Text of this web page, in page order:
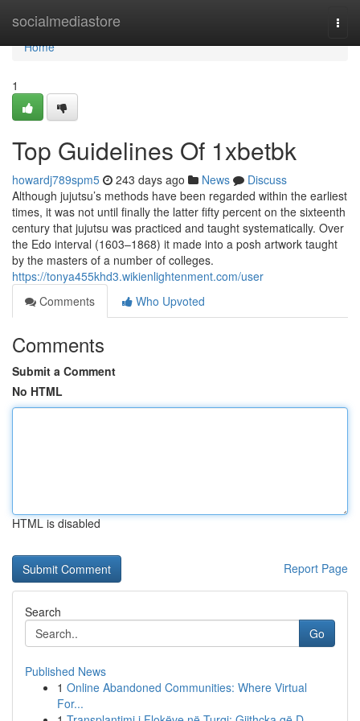
socialmediastore
Home
Home
1
Top Guidelines Of 1xbetbk
howardj789spm5 243 days ago News
Discuss
Although jujutsu’s methods have been regarded within the earliest
times, it was not until finally the latter fifty percent on the sixteenth
century that jujutsu was practiced and taught systematically. Over
the Edo interval (1603–1868) it made into a posh artwork taught
by the masters of a number of colleges.
https://tonya455khd3.wikienlightenment.com/user
Comments
Who Upvoted
Comments
Submit a Comment
No HTML
HTML is disabled
Report Page
Search
Go
Published News
1 Online Abandoned Communities: Where Virtual
For...